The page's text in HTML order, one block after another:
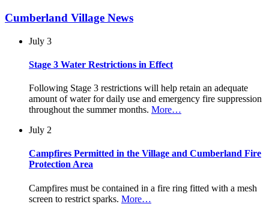
Cumberland Village News
July 3
Stage 3 Water Restrictions in Effect
Following Stage 3 restrictions will help retain an adequate
amount of water for daily use and emergency fire suppression
throughout the summer months. More…
July 2
Campfires Permitted in the Village and Cumberland Fire
Protection Area
Campfires must be contained in a fire ring fitted with a mesh
screen to restrict sparks. More…